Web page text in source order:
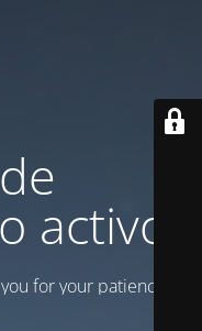
activo
for your patience!